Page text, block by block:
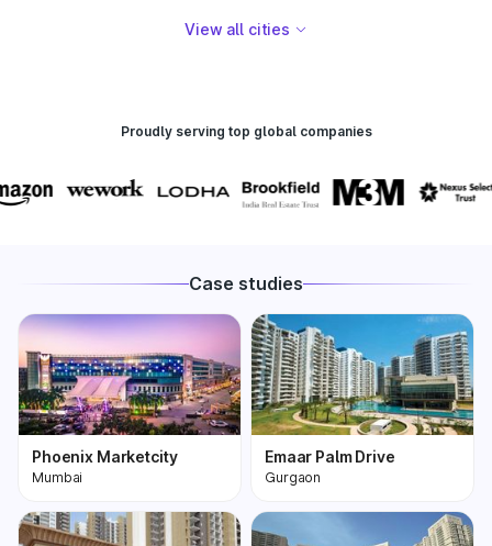
View all cities
Proudly serving top global companies
Case studies
Phoenix Marketcity
Mumbai
Phoenix Marketcity,
Kurla in Mumbai is one
Emaar Palm Drive
Gurgaon
One of the most
premium and biggest